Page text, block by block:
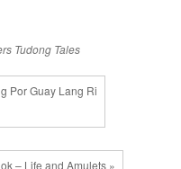
Tudong Tales
Por Guay Lang Ri
– Life and Amulets »